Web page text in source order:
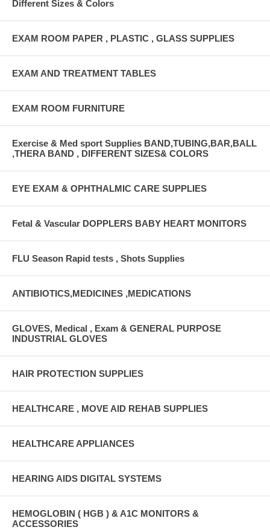
Different Sizes & Colors
EXAM ROOM PAPER , PLASTIC , GLASS SUPPLIES
EXAM AND TREATMENT TABLES
EXAM ROOM FURNITURE
Exercise & Med sport Supplies BAND,TUBING,BAR,BALL
,THERA BAND , DIFFERENT SIZES& COLORS
EYE EXAM & OPHTHALMIC CARE SUPPLIES
Fetal & Vascular DOPPLERS BABY HEART MONITORS
FLU Season Rapid tests , Shots Supplies
ANTIBIOTICS,MEDICINES ,MEDICATIONS
GLOVES, Medical , Exam & GENERAL PURPOSE
INDUSTRIAL GLOVES
HAIR PROTECTION SUPPLIES
HEALTHCARE , MOVE AID REHAB SUPPLIES
HEALTHCARE APPLIANCES
HEARING AIDS DIGITAL SYSTEMS
HEMOGLOBIN ( HGB ) & A1C MONITORS &
ACCESSORIES